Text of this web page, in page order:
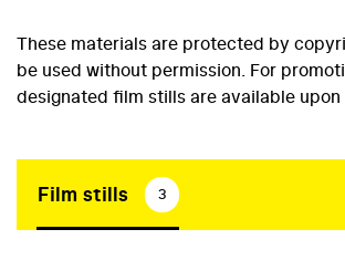
These materials are protected by
be used without permission. For
designated film stills are available
Film stills 3